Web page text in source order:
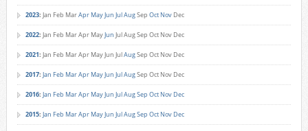
2023: Jan Feb MarApr MayJun JulAugSep Oct Nov Dec
2022: Jan Feb MarApr MayJun JulAugSep Oct Nov Dec
2021: Jan Feb MarApr MayJun JulAugSep Oct Nov Dec
2017: Jan Feb MarApr MayJun JulAugSep Oct Nov Dec
2016: Jan Feb MarApr MayJun JulAugSep Oct Nov Dec
2015: Jan Feb MarApr MayJun JulAugSep Oct Nov Dec